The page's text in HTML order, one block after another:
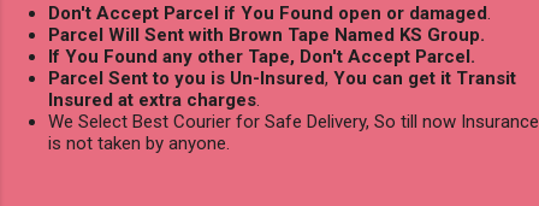
Don't Accept Parcel if You Found open or damaged
Parcel Will Sent with Brown Tape Named KS Group.
If You Found any other Tape, Don't Accept Parcel.
Parcel Sent to you is Un-Insured, You can get it Transit
Insured at extra charges
We Select Best Courier for Safe Delivery, So till now Insurance
is not taken by anyone.